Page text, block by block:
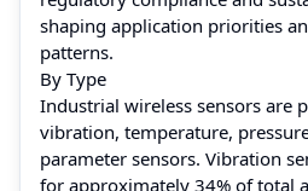
shaping application priorities
patterns.
By Type
Industrial wireless sensors are
vibration, temperature,
parameter sensors. Vibration
for approximately 34% of total